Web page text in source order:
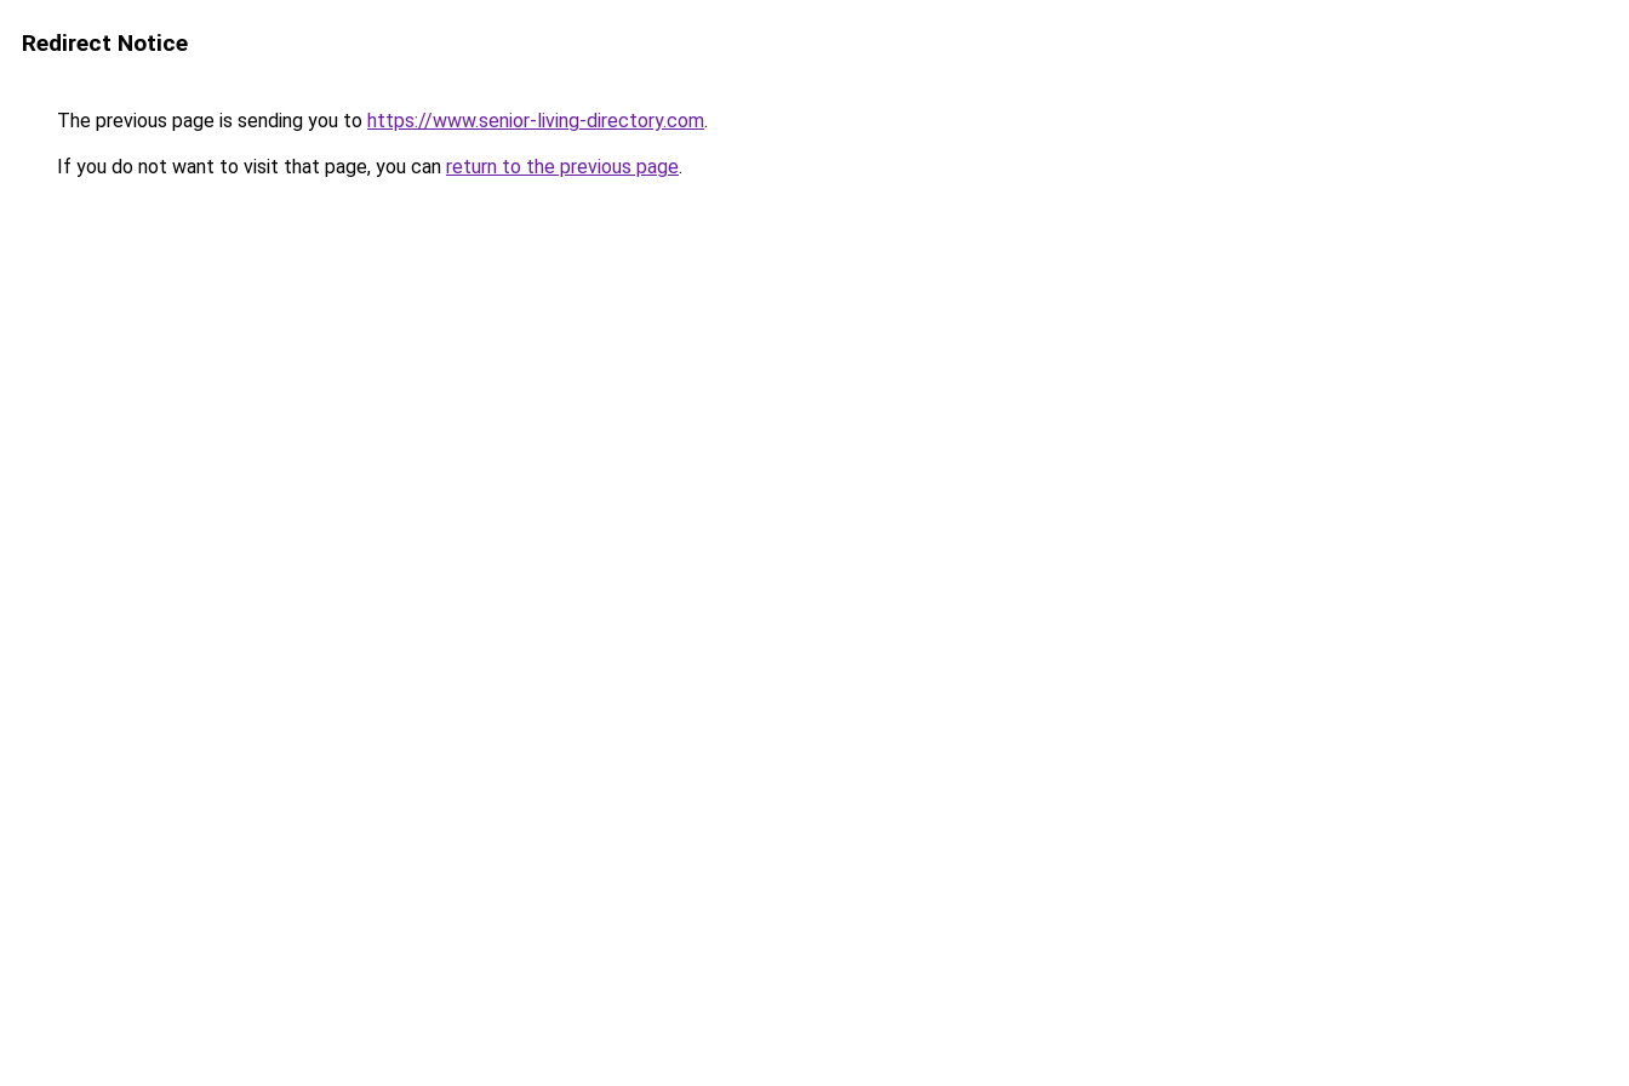
Redirect Notice
The previous page is sending you to https://www.senior-living-directory.com.
If you do not want to visit that page, you can return to the previous page.